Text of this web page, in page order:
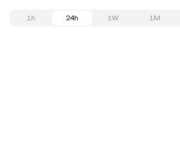
1h 24h 1W 1M